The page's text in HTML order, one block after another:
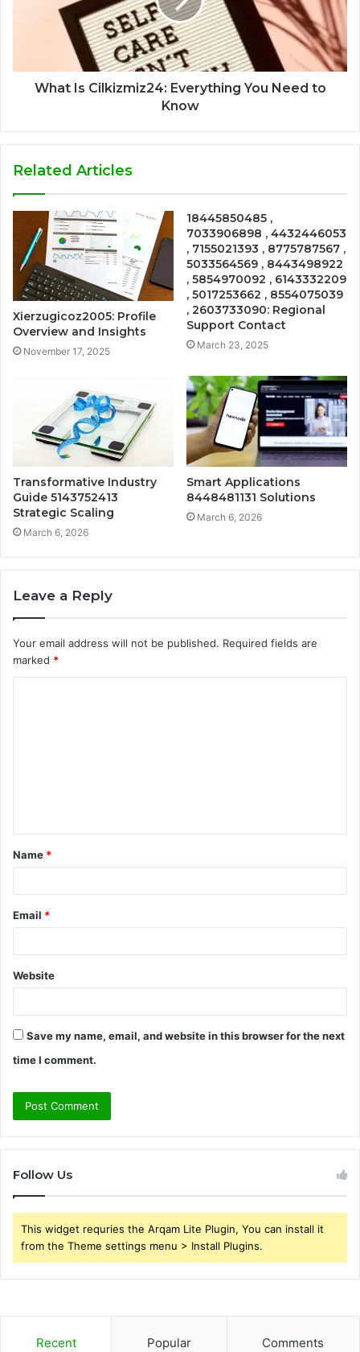
What Is Cilkizmiz24: Everything You Need to
Know
Related Articles
Xierzugicoz2005: Profile
Overview and Insights
November 17, 2025
18445850485 ,
7033906898 , 4432446053
, 7155021393 , 8775787567 ,
5033564569 , 8443498922
, 5854970092 , 6143332209
, 5017253662 , 8554075039
, 2603733090: Regional
Support Contact
March 23, 2025
Transformative Industry
Guide 5143752413
Strategic Scaling
March 6, 2026
Smart Applications
8448481131 Solutions
March 6, 2026
Leave a Reply
Your email address will not be published. Required fields are
marked *
t
*
Name *
Email *
Website
Save my name, email, and website in this browser for the next
time I comment.
Follow Us
This widget requries the Arqam Lite Plugin, You can install it
from the Theme settings menu > Install Plugins.
Recent Popular Comments